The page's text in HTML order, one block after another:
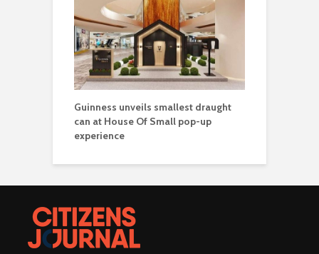
Guinness unveils smallest draught
can at House Of Small pop-up
experience